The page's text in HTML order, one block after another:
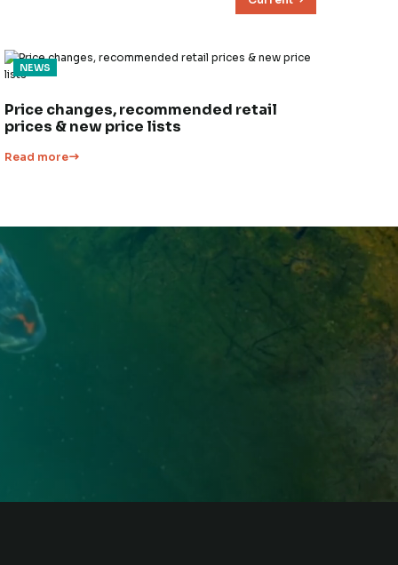
NEWS
Price changes, recommended retail
prices & new price lists
Read more